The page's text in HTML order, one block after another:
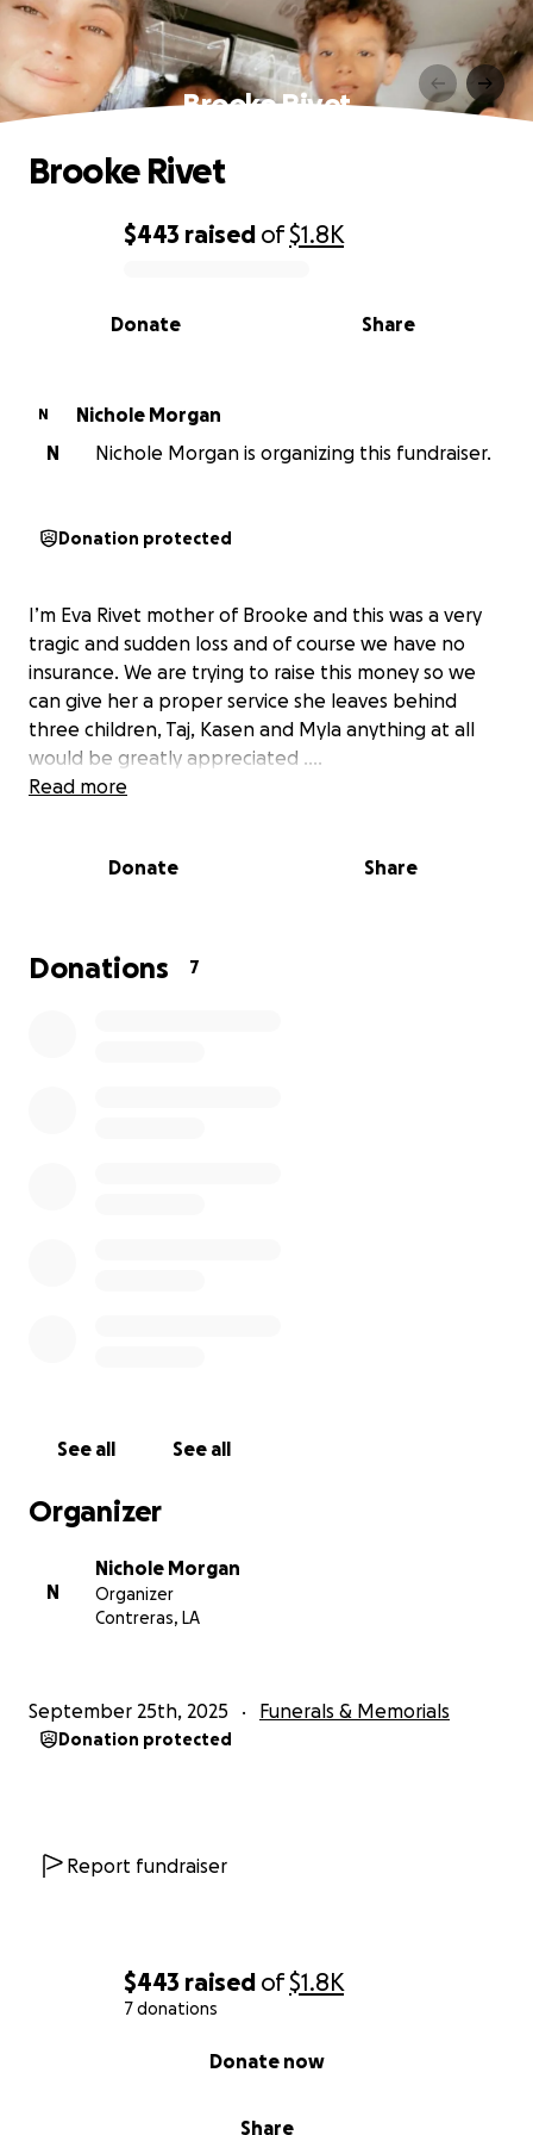
$443 raised of$1.8K
7 donations
Share
Donate now
Brooke Rivet
0% complete
$443 raised of$1.8K
Share
Donate
Brooke Rivet
N
Nichole Morgan
N
Nichole Morgan is organizing this fundraiser.
Donation protected
I’m Eva Rivet mother of Brooke and this was a very
tragic and sudden loss and of course we have no
insurance. We are trying to raise this money so we
can give her a proper service she leaves behind
three children, Taj, Kasen and Myla anything at all
would be greatly appreciated ….
Read more
Donate Share
Donations 7
See all See all
Organizer
N
Nichole Morgan
Organizer
Contreras, LA
September 25th, 2025 Funerals & Memorials
Donation protected
Report fundraiser